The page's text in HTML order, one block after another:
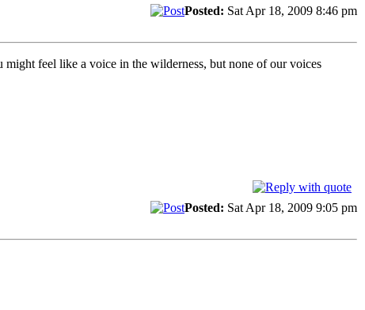
Posted: Sat Apr 18, 2009 8:46 pm
feel like a voice in the wilderness, but none of our voices
Posted: Sat Apr 18, 2009 9:05 pm